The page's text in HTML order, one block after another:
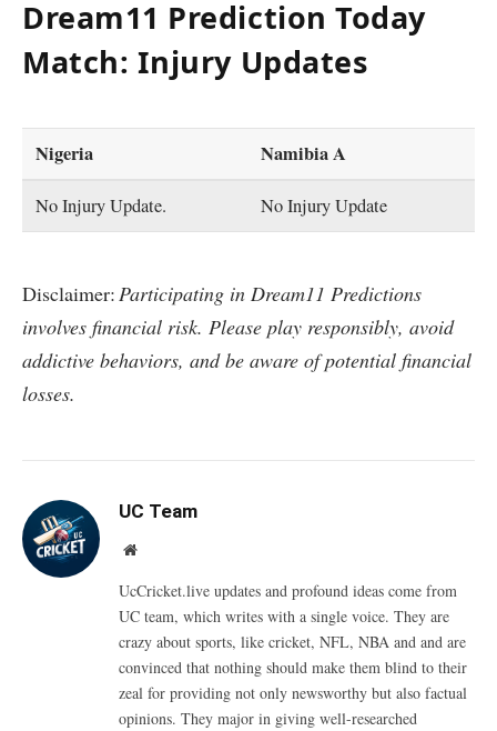
Dream11 Prediction Today
Match: Injury Updates
Nigeria Namibia A
No Injury Update. No Injury Update
Disclaimer: Participating in Dream11 Predictions
involves financial risk. Please play responsibly, avoid
addictive behaviors, and be aware of potential financial
losses.
UC Team
Website
UcCricket.live updates and profound ideas come from
UC team, which writes with a single voice. They are
crazy about sports, like cricket, NFL, NBA and and are
convinced that nothing should make them blind to their
zeal for providing not only newsworthy but also factual
opinions. They major in giving well-researched